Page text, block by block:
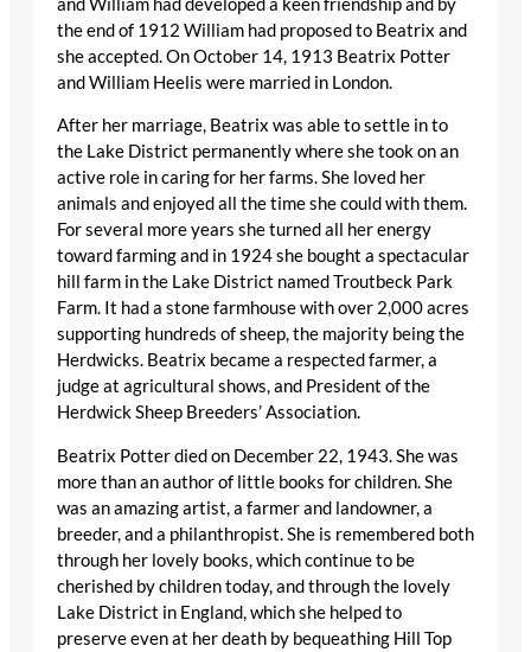
the end of 1912 William had proposed to Beatrix and
she accepted. On October 14, 1913 Beatrix Potter
and William Heelis were married in London.
After her marriage, Beatrix was able to settle in to
the Lake District permanently where she took on an
active role in caring for her farms. She loved her
animals and enjoyed all the time she could with them.
For several more years she turned all her energy
toward farming and in 1924 she bought a spectacular
hill farm in the Lake District named Troutbeck Park
Farm. It had a stone farmhouse with over 2,000 acres
supporting hundreds of sheep, the majority being the
Herdwicks. Beatrix became a respected farmer, a
judge at agricultural shows, and President of the
Herdwick Sheep Breeders’ Association.
Beatrix Potter died on December 22, 1943. She was
more than an author of little books for children. She
was an amazing artist, a farmer and landowner, a
breeder, and a philanthropist. She is remembered both
through her lovely books, which continue to be
cherished by children today, and through the lovely
Lake District in England, which she helped to
preserve even at her death by bequeathing Hill Top